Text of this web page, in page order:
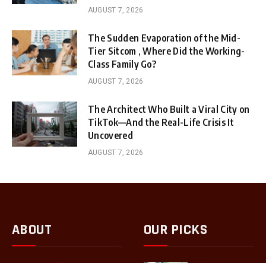
AUGUST 7, 2026
The Sudden Evaporation of the Mid-
Tier Sitcom , Where Did the Working-
Class Family Go?
AUGUST 7, 2026
The Architect Who Built a Viral City on
TikTok—And the Real-Life Crisis It
Uncovered
AUGUST 7, 2026
ABOUT OUR PICKS